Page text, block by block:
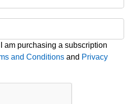
am purchasing a subscription
and Conditions and Privacy